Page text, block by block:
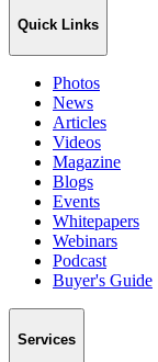
Quick Links
Photos
News
Articles
Videos
Magazine
Blogs
Events
Whitepapers
Webinars
Podcast
Buyer's Guide
Services